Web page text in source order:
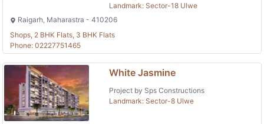
Landmark: Sector-18 Ulwe
Raigarh, Maharastra - 410206
Shops, 2 BHK Flats, 3 BHK Flats
Phone: 02227751465
White Jasmine
Project by Sps Constructions
Landmark: Sector-8 Ulwe